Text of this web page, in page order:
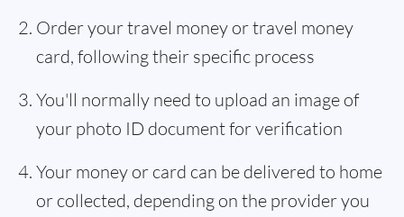
Order your travel money or travel money
card, following their specific process
You'll normally need to upload an image of
your photo ID document for verification
Your money or card can be delivered to home
or collected, depending on the provider you